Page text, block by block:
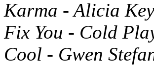
Karma - Alicia
Fix You - Cold
Cool - Gwen